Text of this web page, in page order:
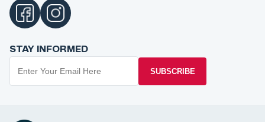
STAY INFORMED
SUBSCRIBE